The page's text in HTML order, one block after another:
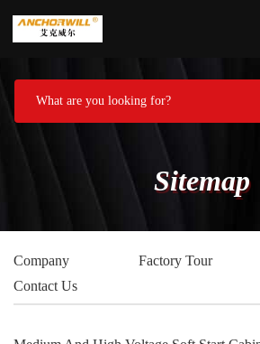
Sitemap
Company Factory Tour
Contact Us